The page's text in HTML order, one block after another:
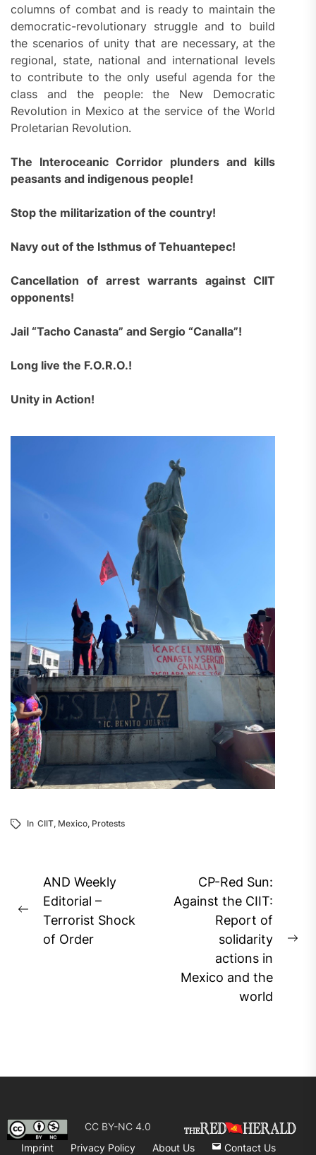
columns of combat and is ready to maintain the
democratic-revolutionary struggle and to build
the scenarios of unity that are necessary, at the
regional, state, national and international levels
to contribute to the only useful agenda for the
class and the people: the New Democratic
Revolution in Mexico at the service of the World
Proletarian Revolution.
The Interoceanic Corridor plunders and kills
peasants and indigenous people!
Stop the militarization of the country!
Navy out of the Isthmus of Tehuantepec!
Cancellation of arrest warrants against CIIT
opponents!
Jail “Tacho Canasta” and Sergio “Canalla”!
Long live the F.O.R.O.!
Unity in Action!
In CIIT, Mexico, Protests
Post
navigation
Previous
post:
AND Weekly
Editorial –
Terrorist Shock
of Order
CP-Red Sun:
Against the CIIT:
Report of
solidarity
actions in
Mexico and the
world
CC BY-NC 4.0
Imprint
Privacy Policy About Us Contact Us